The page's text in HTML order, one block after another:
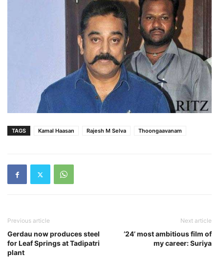
TAGS Kamal Haasan Rajesh M Selva Thoongaavanam
Previous article
Gerdau now produces steel
for Leaf Springs at Tadipatri
plant
Next article
’24’ most ambitious film of
my career: Suriya